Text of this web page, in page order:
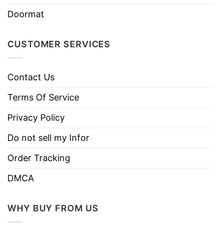
Doormat
CUSTOMER SERVICES
Contact Us
Terms Of Service
Privacy Policy
Do not sell my Infor
Order Tracking
DMCA
WHY BUY FROM US